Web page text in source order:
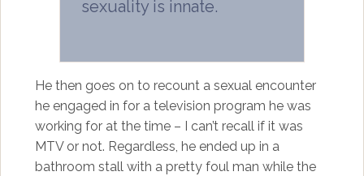
sexuality is innate.
He then goes on to recount a sexual encounter
he engaged in for a television program he was
working for at the time – I can’t recall if it was
MTV or not. Regardless, he ended up in a
bathroom stall with a pretty foul man while the